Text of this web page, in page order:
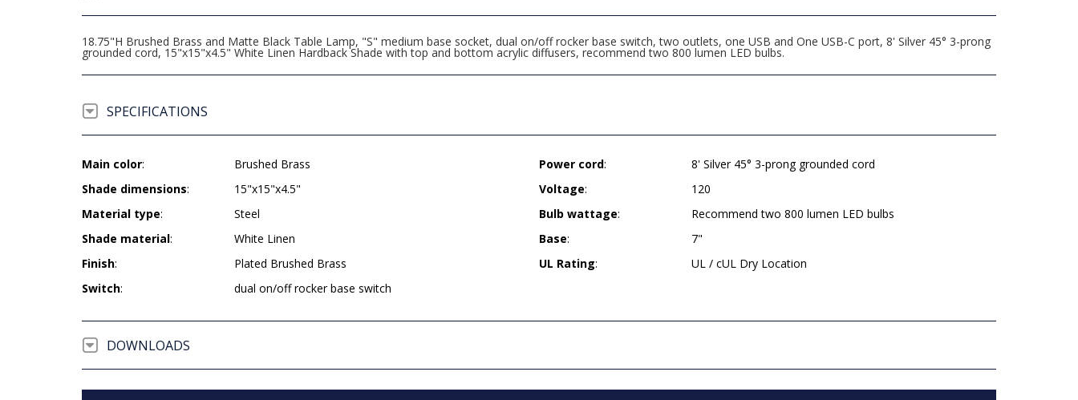
18.75"H Brushed Brass and Matte Black Table Lamp, "S" medium base socket, dual on/off rocker base switch, two outlets, one USB and One USB-C port, 8' Silver 45° 3-prong
grounded cord, 15"x15"x4.5" White Linen Hardback Shade with top and bottom acrylic diffusers, recommend two 800 lumen LED bulbs.
SPECIFICATIONS
Main color:
Brushed Brass
Shade dimensions:
15"x15"x4.5"
Material type:
Steel
Shade material:
White Linen
Finish:
Plated Brushed Brass
Switch: dual on/off rocker base switch
Power cord:
8' Silver 45° 3-prong grounded cord
Voltage:
120
Bulb wattage:
Recommend two 800 lumen LED bulbs
Base:
7"
UL Rating: UL / cUL Dry Location
DOWNLOADS